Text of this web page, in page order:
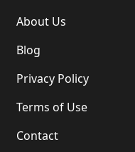
About Us
Blog
Privacy Policy
Terms of Use
Contact